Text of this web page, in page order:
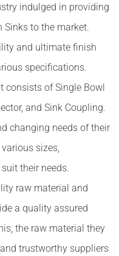
indulged in providing
Sinks to the market.
and ultimate finish
specifications.
consists of Single Bowl
and Sink Coupling.
changing needs of their
sizes,
their needs.
raw material and
a quality assured
the raw material they
trustworthy suppliers